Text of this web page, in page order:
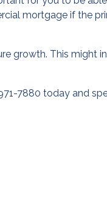
mortgage if the
growth. This might
7880 today and